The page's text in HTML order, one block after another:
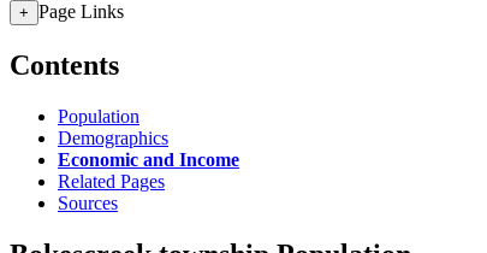
+ Page Links
Contents
Population
Demographics
Economic and Income
Related Pages
Sources